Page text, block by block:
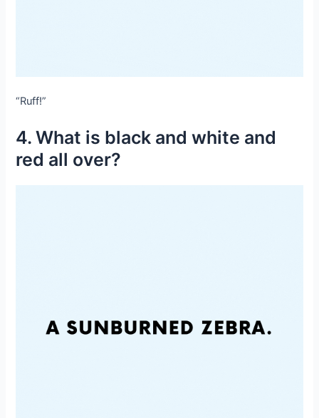
“Ruff!”
4. What is black and white and
red all over?